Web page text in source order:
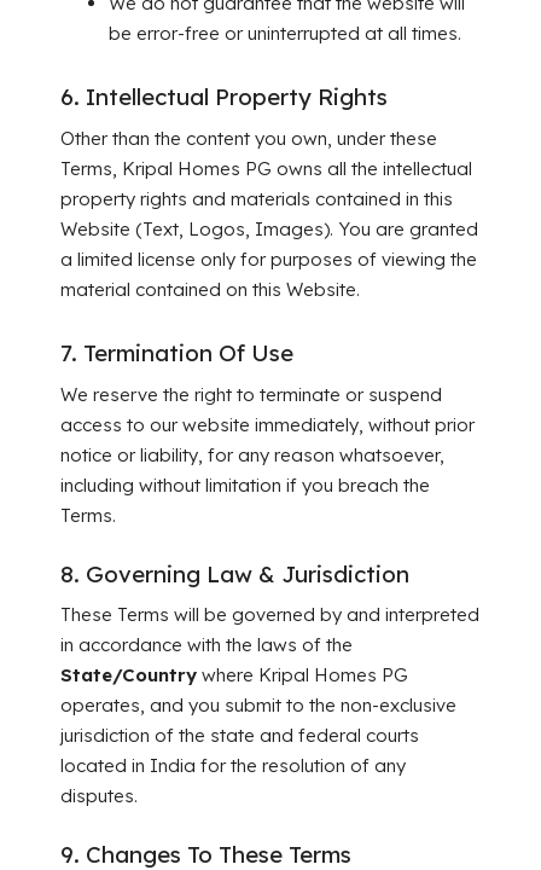
be error-free or uninterrupted at all times.
6. Intellectual Property Rights
Other than the content you own, under these
Terms, Kripal Homes PG owns all the intellectual
property rights and materials contained in this
Website (Text, Logos, Images). You are granted
a limited license only for purposes of viewing the
material contained on this Website.
7. Termination Of Use
We reserve the right to terminate or suspend
access to our website immediately, without prior
notice or liability, for any reason whatsoever,
including without limitation if you breach the
Terms.
8. Governing Law & Jurisdiction
These Terms will be governed by and interpreted
in accordance with the laws of the
State/Country where Kripal Homes PG
operates, and you submit to the non-exclusive
jurisdiction of the state and federal courts
located in India for the resolution of any
disputes.
9. Changes To These Terms